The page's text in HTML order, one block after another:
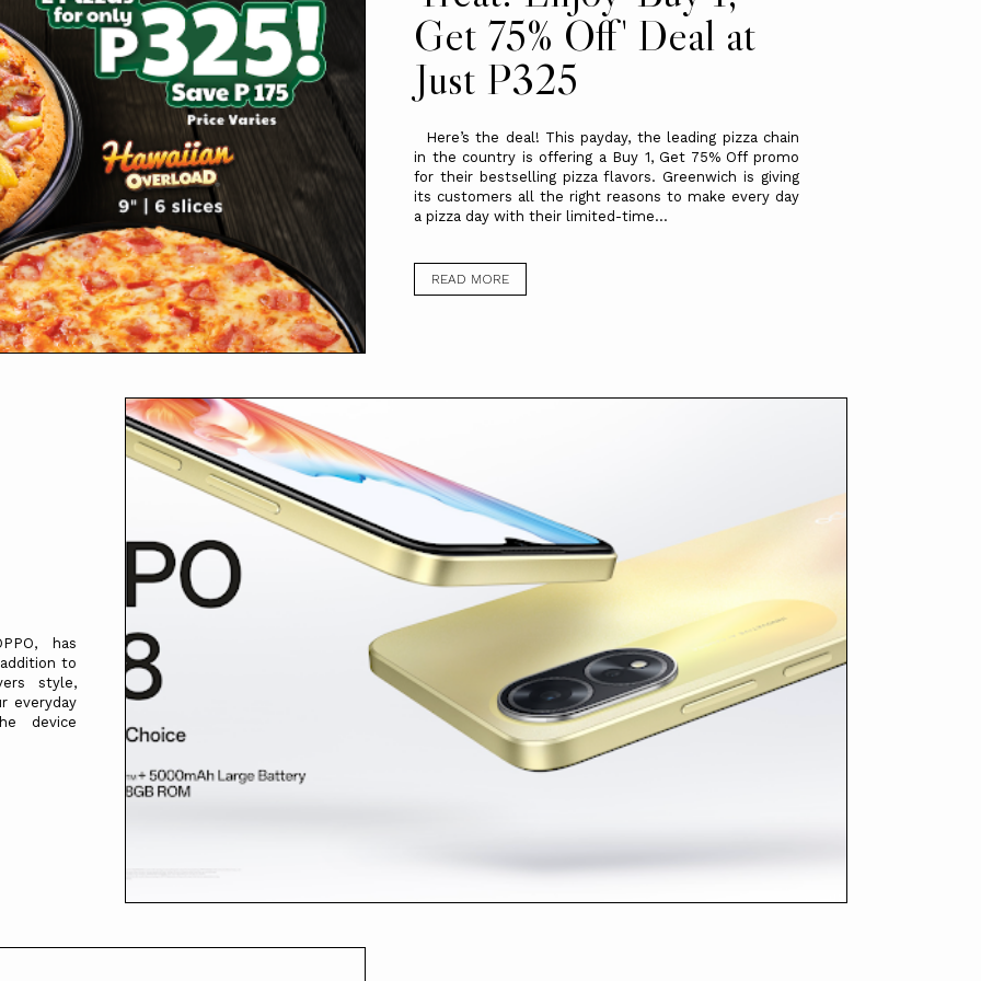
Get 75% Off' Deal at
Just P325
Here’s the deal! This payday, the leading pizza chain
in the country is offering a Buy 1, Get 75% Off promo
for their bestselling pizza flavors. Greenwich is giving
its customers all the right reasons to make every day
a pizza day with their limited-time...
READ MORE
has
to
style,
everyday
device